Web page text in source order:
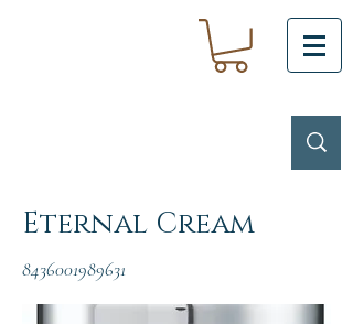
Eternal Cream
8436001989631